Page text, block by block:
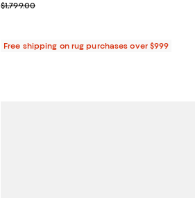
Previous price $1,799.00
$1,799.00
Free shipping on rug purchases over $999